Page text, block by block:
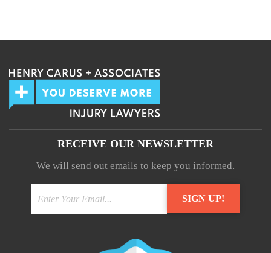
RECEIVE OUR NEWSLETTER
We will send out emails to keep you informed.